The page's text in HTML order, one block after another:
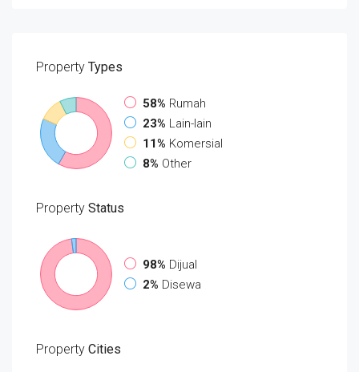
Property Types
58% Rumah
23% Lain-lain
11% Komersial
8% Other
Property Status
98% Dijual
2% Disewa
Property Cities